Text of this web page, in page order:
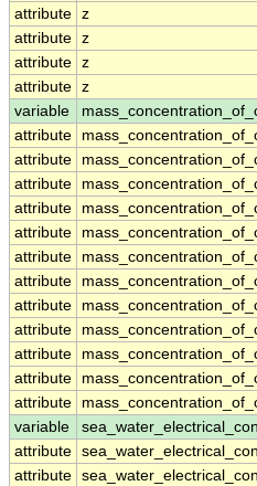
attribute z
attribute z
attribute z
attribute z
variable
attribute
attribute
attribute
attribute
attribute
attribute
attribute
attribute
attribute
attribute
attribute
attribute
variable
attribute
attribute